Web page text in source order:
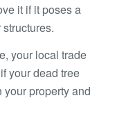
it if it poses a
your local trade
your dead tree
property and